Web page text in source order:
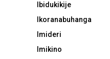
Ibidukikije
Ikoranabuhanga
Imideri
Imikino